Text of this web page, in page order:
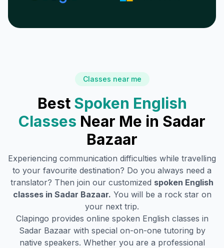
Classes near me
Best Spoken English
Classes Near Me in Sadar
Bazaar
Experiencing communication difficulties while travelling
to your favourite destination? Do you always need a
translator? Then join our customized spoken English
classes in Sadar Bazaar. You will be a rock star on
your next trip.
Clapingo provides online spoken English classes in
Sadar Bazaarwith special on-on-one tutoring by
native speakers. Whether you are a professional